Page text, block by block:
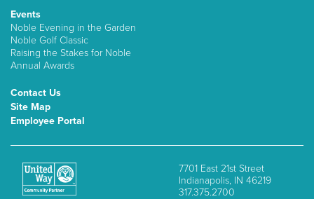
Events
Noble Evening in the Garden
Noble Golf Classic
Raising the Stakes for Noble
Annual Awards
Contact Us
Site Map
Employee Portal
7701 East 21st Street
Indianapolis, IN 46219
317.375.2700